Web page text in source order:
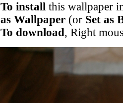
To install this wallpaper
as Wallpaper (or Set as
To download, Right